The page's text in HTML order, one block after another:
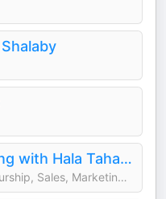
Young and Profiting with Hala Taha (Entrepreneurship, Sales, Marketing)
Hala Taha | Entrepreneurship, Sales, Marketing | YAP Media Network